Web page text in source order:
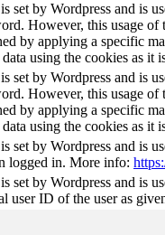
set by Wordpress and is
However, this usage of
by applying a specific
data using the cookies as it
set by Wordpress and is
However, this usage of
by applying a specific
data using the cookies as it
set by Wordpress and is
logged in. More info:
set by Wordpress and is
user ID of the user as